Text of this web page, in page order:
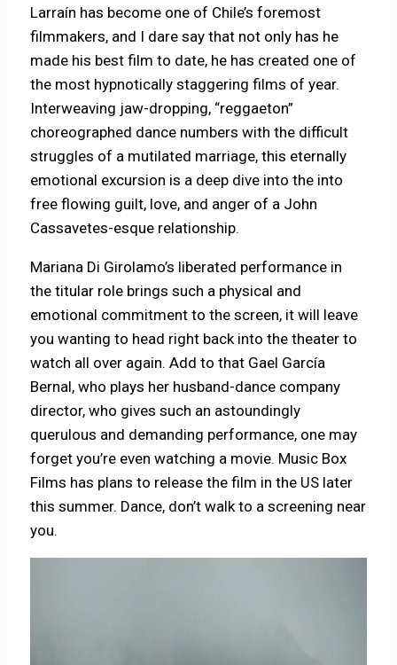
Larraín has become one of Chile’s foremost
filmmakers, and I dare say that not only has he
made his best film to date, he has created one of
the most hypnotically staggering films of year.
Interweaving jaw-dropping, “reggaeton”
choreographed dance numbers with the difficult
struggles of a mutilated marriage, this eternally
emotional excursion is a deep dive into the into
free flowing guilt, love, and anger of a John
Cassavetes-esque relationship.
Mariana Di Girolamo’s liberated performance in
the titular role brings such a physical and
emotional commitment to the screen, it will leave
you wanting to head right back into the theater to
watch all over again. Add to that Gael García
Bernal, who plays her husband-dance company
director, who gives such an astoundingly
querulous and demanding performance, one may
forget you’re even watching a movie. Music Box
Films has plans to release the film in the US later
this summer. Dance, don’t walk to a screening near
you.